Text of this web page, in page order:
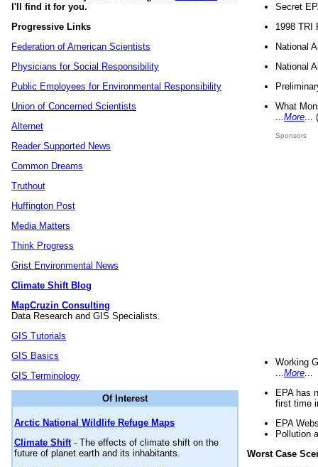
I'll find it for you.
Progressive Links
Federation of American Scientists
Physicians for Social Responsibility
Public Employees for Environmental Responsibility
Union of Concerned Scientists
Alternet
Reader Supported News
Common Dreams
Truthout
Huffington Post
Media Matters
Think Progress
Grist Environmental News
Climate Shift Blog
MapCruzin Consulting
Data Research and GIS Specialists.
GIS Tutorials
GIS Basics
GIS Terminology
Of Interest
Arctic National Wildlife Refuge Maps
Climate Shift- The effects of climate shift on the
future of planet earth and its inhabitants.
Secret
1998 TRI
National
National
What
More
Sponsors
Working
More
EPA has
first time
EPA
Pollution
Worst Case